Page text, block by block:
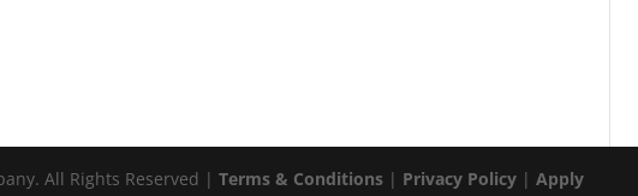
All Rights Reserved |Terms & Conditions | Privacy Policy |Apply